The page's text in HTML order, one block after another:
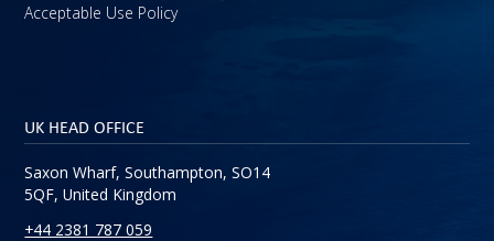
Acceptable Use Policy
UK HEAD OFFICE
Saxon Wharf, Southampton, SO14
5QF, United Kingdom
+44 2381 787 059